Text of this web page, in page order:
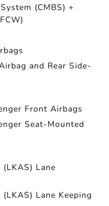
(CMBS) +
and Rear Side-
Front Airbags
Seat-Mounted
Lane
Lane Keeping